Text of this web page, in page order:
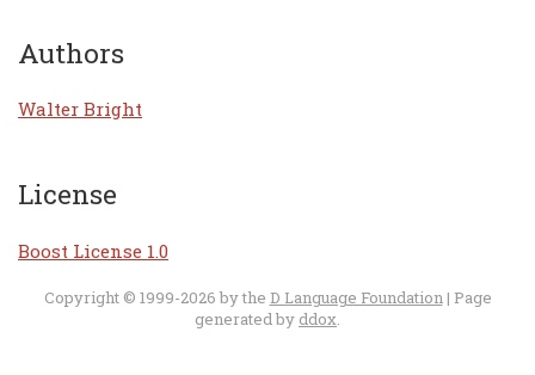
Authors
Walter Bright
License
Boost License 1.0
Copyright © 1999-2026 by the D Language Foundation| Page
generated by ddox.